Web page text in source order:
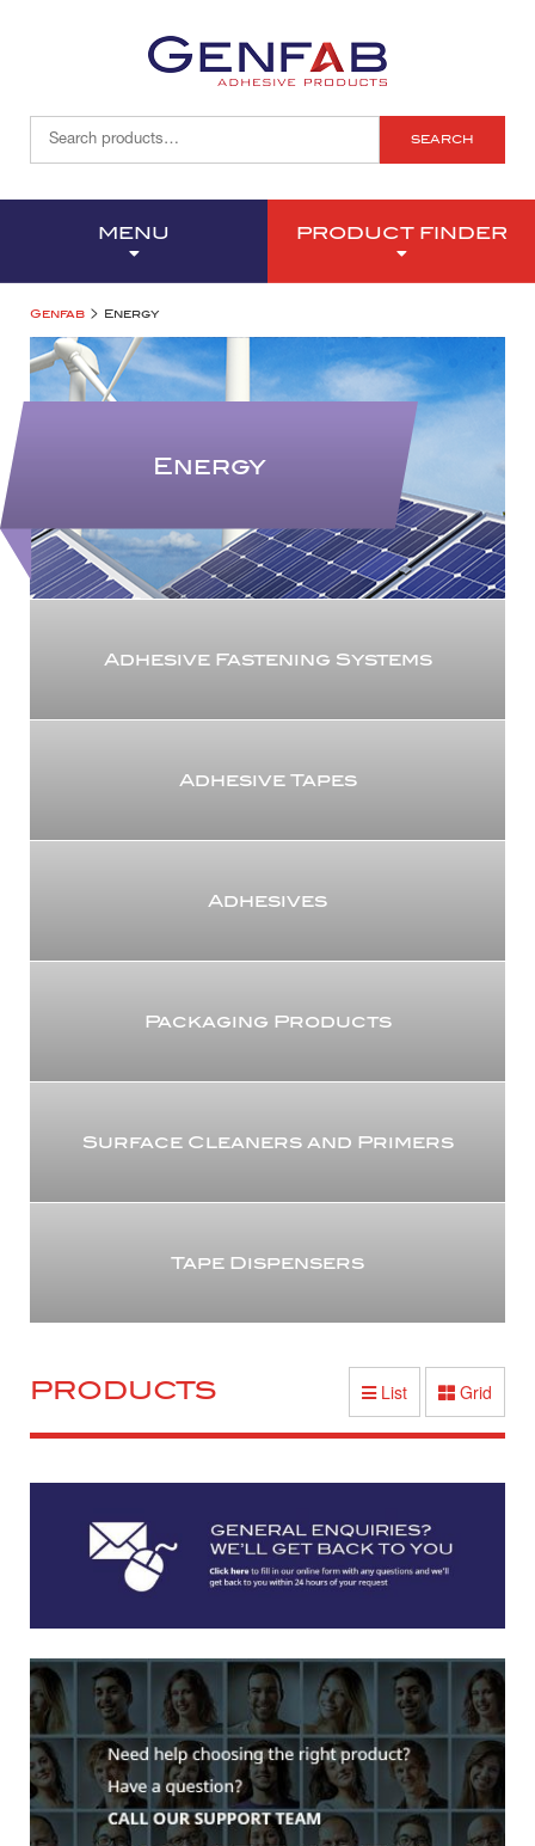
SEARCH
MENU PRODUCT FINDER
Genfab > Energy
Energy
Adhesive Fastening Systems
Adhesive Tapes
Adhesives
Packaging Products
Surface Cleaners and Primers
Tape Dispensers
PRODUCTS List Grid